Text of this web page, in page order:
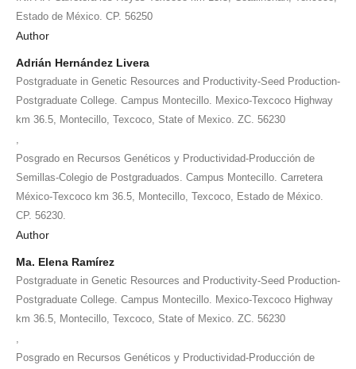
Estado de México. CP. 56250
Author
Adrián Hernández Livera
Postgraduate in Genetic Resources and Productivity-Seed Production-
Postgraduate College. Campus Montecillo. Mexico-Texcoco Highway
km 36.5, Montecillo, Texcoco, State of Mexico. ZC. 56230
Posgrado en Recursos Genéticos y Productividad-Producción de
Semillas-Colegio de Postgraduados. Campus Montecillo. Carretera
México-Texcoco km 36.5, Montecillo, Texcoco, Estado de México.
CP. 56230.
Author
Ma. Elena Ramírez
Postgraduate in Genetic Resources and Productivity-Seed Production-
Postgraduate College. Campus Montecillo. Mexico-Texcoco Highway
km 36.5, Montecillo, Texcoco, State of Mexico. ZC. 56230
Posgrado en Recursos Genéticos y Productividad-Producción de